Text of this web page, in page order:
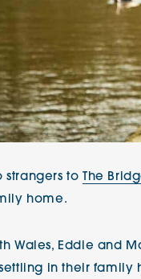
strangers to The
home.
Wales, Eddie and
in their family